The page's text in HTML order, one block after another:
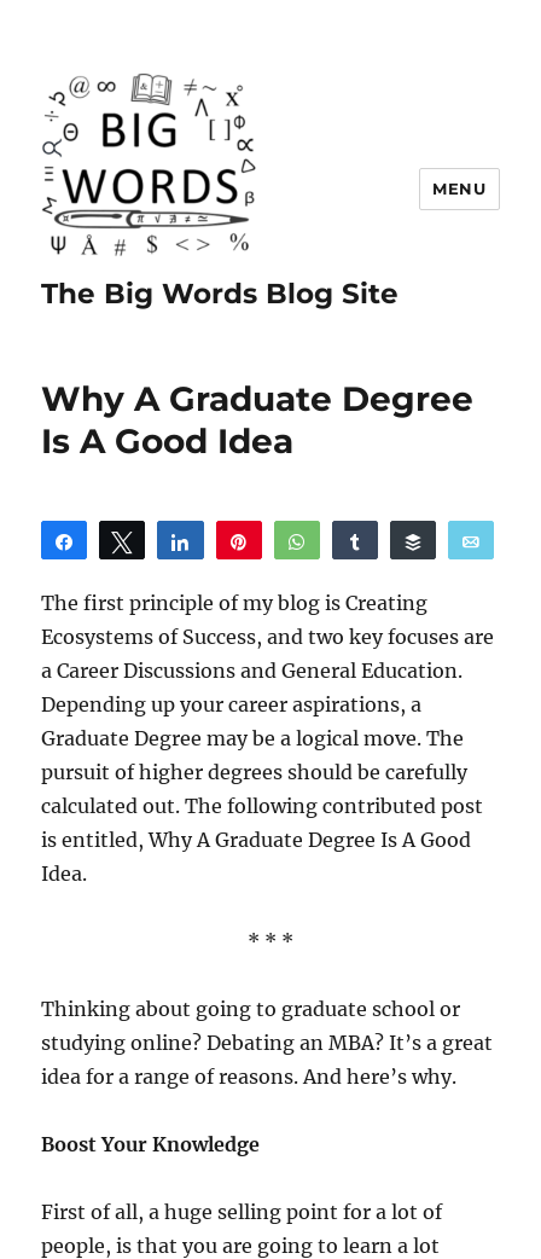
The Big Words Blog Site
MENU
Why A Graduate Degree
Is A Good Idea
Share Tweet Share WhatsAppShare Buffer
The first principle of my blog is Creating
Ecosystems of Success, and two key focuses are
a Career Discussions and General Education.
Depending up your career aspirations, a
Graduate Degree may be a logical move. The
pursuit of higher degrees should be carefully
calculated out. The following contributed post
is entitled, Why A Graduate Degree Is A Good
Idea.
* * *
Thinking about going to graduate school or
studying online? Debating an MBA? It’s a great
idea for a range of reasons. And here’s why.
Boost Your Knowledge
First of all, a huge selling point for a lot of
people, is that you are going to learn a lot